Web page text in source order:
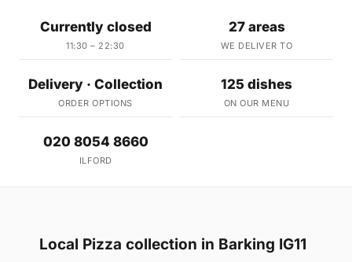
Currently closed
11:30 – 22:30
27 areas
WE DELIVER TO
Delivery · Collection
ORDER OPTIONS
125 dishes
ON OUR MENU
020 8054 8660
ILFORD
Local Pizza collection in Barking IG11